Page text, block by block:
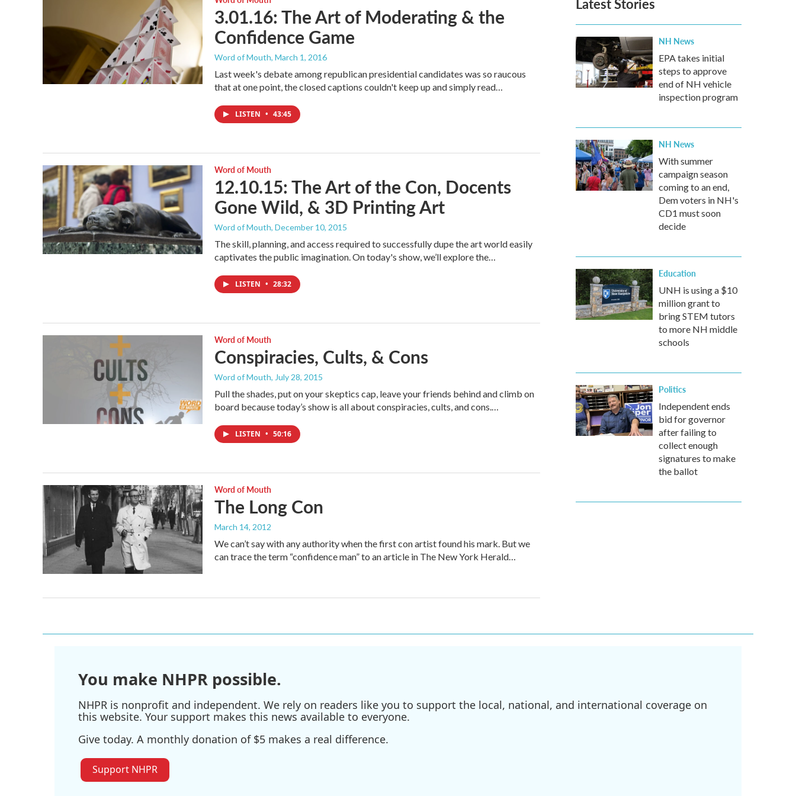
3.01.16: The Art of Moderating & the
Confidence Game
Word of Mouth, March 1, 2016
Last week's debate among republican presidential candidates was so raucous
that at one point, the closed captions couldn't keep up and simply read…
LISTEN • 43:45
Word of Mouth
12.10.15: The Art of the Con, Docents
Gone Wild, & 3D Printing Art
Word of Mouth, December 10, 2015
The skill, planning, and access required to successfully dupe the art world easily
captivates the public imagination. On today's show, we’ll explore the…
LISTEN • 28:32
Word of Mouth
Conspiracies, Cults, & Cons
Word of Mouth, July 28, 2015
Pull the shades, put on your skeptics cap, leave your friends behind and climb on
board because today’s show is all about conspiracies, cults, and cons.…
LISTEN • 50:16
Word of Mouth
The Long Con
March 14, 2012
We can’t say with any authority when the first con artist found his mark. But we
can trace the term “confidence man” to an article in The New York Herald…
NH News
EPA takes initial
steps to approve
end of NH vehicle
inspection program
NH News
With summer
campaign season
coming to an end,
Dem voters in NH's
CD1 must soon
decide
Education
UNH is using a $10
million grant to
bring STEM tutors
to more NH middle
schools
Politics
Independent ends
bid for governor
after failing to
collect enough
signatures to make
the ballot
You make NHPR possible.
NHPR is nonprofit and independent. We rely on readers like you to support the local, national, and international coverage on
this website. Your support makes this news available to everyone.
Give today. A monthly donation of $5 makes a real difference.
Support NHPR